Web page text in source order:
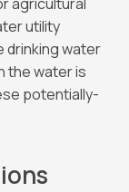
utility
drinking water
the water is
potentially-